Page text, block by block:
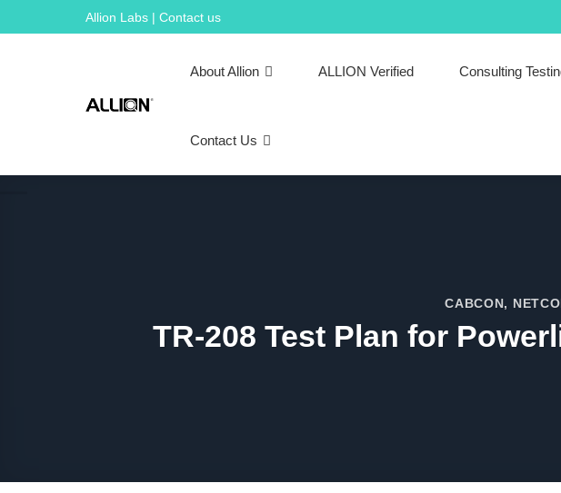
to
Allion Labs | Contact us
About Allion ALLION Verified Consulting
Contact Us
CABCON,
TR-208 Test Plan for